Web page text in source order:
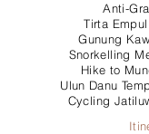
Anti-
Tirta
Gunung
Snorkelling
Hike to
Ulun Danu
Cycling